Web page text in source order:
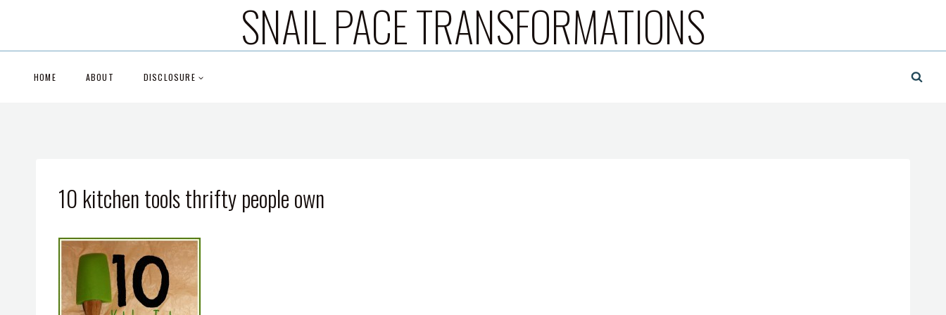
SNAIL PACE TRANSFORMATIONS
HOME ABOUT DISCLOSURE
10 kitchen tools thrifty people own